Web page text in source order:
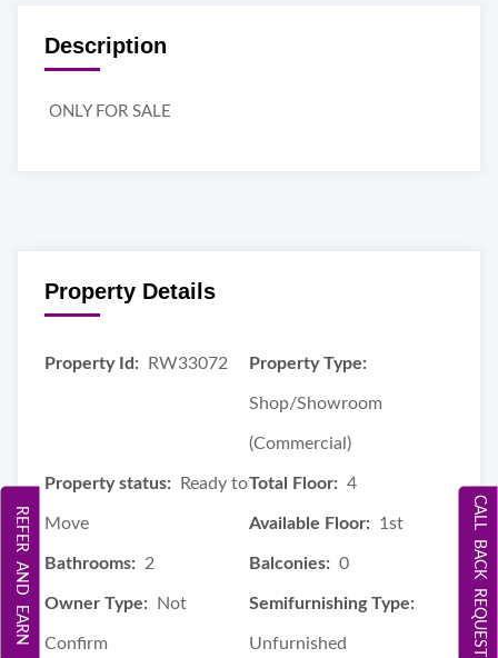
Description
ONLY FOR SALE
Property Details
Property Id: RW33072 Property Type:
Shop/Showroom
(Commercial)
Property status: Ready to
Move
Total Floor: 4
Available Floor: 1st
Bathrooms: 2 Balconies: 0
Owner Type: Not
Confirm
Semifurnishing Type:
Unfurnished CALL BACK REQUEST
REFER AND EARN